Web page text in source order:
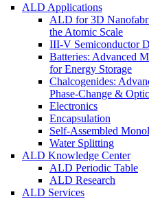
ALD Applications
ALD for 3D
the Atomic Scale
III-V Semiconductor
Batteries: Advanced
for Energy Storage
Chalcogenides:
Phase-Change &
Electronics
Encapsulation
Self-Assembled
Water Splitting
ALD Knowledge Center
ALD Periodic Table
ALD Research
ALD Services